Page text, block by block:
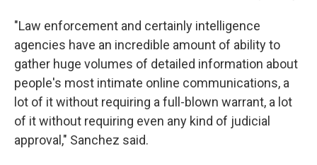
"Law enforcement and certainly intelligence
agencies have an incredible amount of ability to
gather huge volumes of detailed information about
people's most intimate online communications, a
lot of it without requiring a full-blown warrant, a lot
of it without requiring even any kind of judicial
approval," Sanchez said.